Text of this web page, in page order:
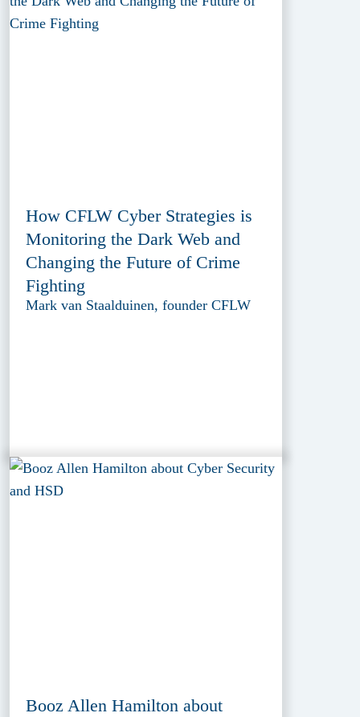
How CFLW Cyber Strategies is
Monitoring the Dark Web and
Changing the Future of Crime
Fighting
Mark van Staalduinen, founder CFLW
Booz Allen Hamilton about